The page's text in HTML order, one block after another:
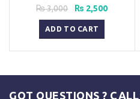
₨3,000
Original
price
was:
₨ 3,000.
₨ 2,500Current
ADD TO CART
GOT QUESTIONS ?